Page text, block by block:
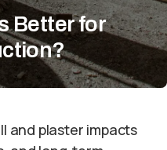
Better for
and plaster impacts